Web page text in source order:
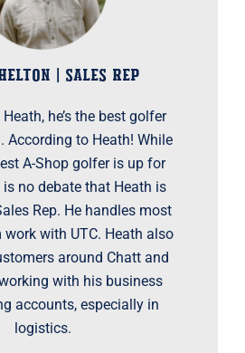
| SALES REP
he’s the best golfer
According to Heath! While
A-Shop golfer is up for
is no debate that Heath is
Rep. He handles most
with UTC. Heath also
around Chatt and
with his business
accounts, especially in
logistics.